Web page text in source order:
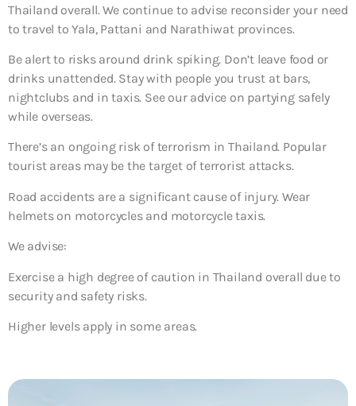
Thailand overall. We continue to advise reconsider your need
to travel to Yala, Pattani and Narathiwat provinces.
Be alert to risks around drink spiking. Don’t leave food or
drinks unattended. Stay with people you trust at bars,
nightclubs and in taxis. See our advice on partying safely
while overseas.
There’s an ongoing risk of terrorism in Thailand. Popular
tourist areas may be the target of terrorist attacks.
Road accidents are a significant cause of injury. Wear
helmets on motorcycles and motorcycle taxis.
We advise:
Exercise a high degree of caution in Thailand overall due to
security and safety risks.
Higher levels apply in some areas.